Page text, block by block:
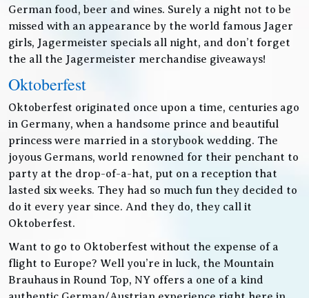
German food, beer and wines. Surely a night not to be
missed with an appearance by the world famous Jager
girls, Jagermeister specials all night, and don’t forget
the all the Jagermeister merchandise giveaways!
Oktoberfest
Oktoberfest originated once upon a time, centuries ago
in Germany, when a handsome prince and beautiful
princess were married in a storybook wedding. The
joyous Germans, world renowned for their penchant to
party at the drop-of-a-hat, put on a reception that
lasted six weeks. They had so much fun they decided to
do it every year since. And they do, they call it
Oktoberfest.
Want to go to Oktoberfest without the expense of a
flight to Europe? Well you’re in luck, the Mountain
Brauhaus in Round Top, NY offers a one of a kind